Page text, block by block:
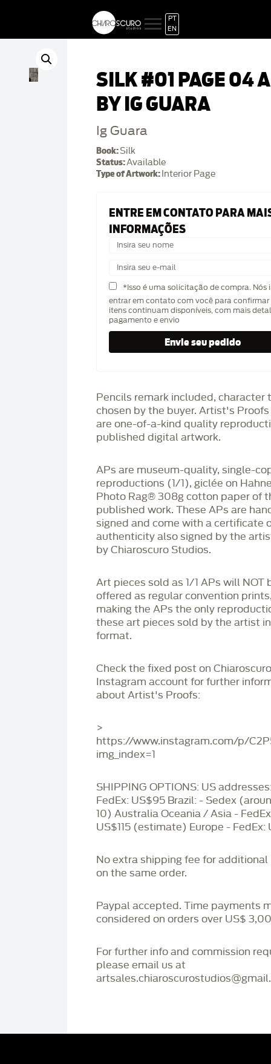
PT
EN
SILK #01 PAGE 04
BY IG GUARA
Ig Guara
Book:Silk
Status:Available
Type of Artwork: Interior Page
ENTRE EM CONTATO PARA
INFORMAÇÕES
*Isso é uma solicitação de compra. Nós
entrar em contato com você para confirmar
itens continuam disponíveis, com mais
pagamento e envio
Pencils remark included, character
chosen by the buyer. Artist's
are one-of-a-kind quality
published digital artwork.
APs are museum-quality, single-
reproductions (1/1), giclée on
Photo Rag®️ 308g cotton paper of
published work. These APs are
signed and come with a certificate
authenticity also signed by the
by Chiaroscuro Studios.
Art pieces sold as 1/1 APs will NOT
offered as regular convention
making the APs the only
these art pieces sold by the artist
format.
Check the fixed post on
Instagram account for further
about Artist's Proofs:
>
https://www.instagram.com/p/
img_index=1
SHIPPING OPTIONS: US
FedEx: US$95 Brazil: - Sedex
10) Australia Oceania / Asia -
US$115 (estimate) Europe - FedEx:
No extra shipping fee for
on the same order.
Paypal accepted. Time payments
considered on orders over US$
For further info and commission
please email us at